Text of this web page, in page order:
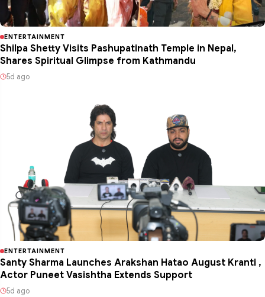
ENTERTAINMENT
Shilpa Shetty Visits Pashupatinath Temple in Nepal,
Shares Spiritual Glimpse from Kathmandu
5d ago
ENTERTAINMENT
Santy Sharma Launches Arakshan Hatao August Kranti ,
Actor Puneet Vasishtha Extends Support
5d ago